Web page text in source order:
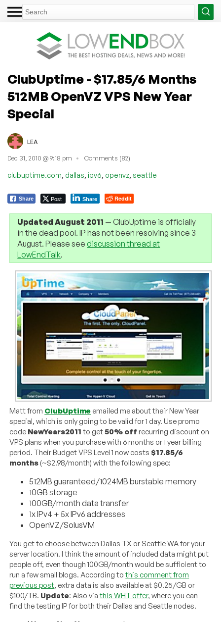
ClubUptime - $17.85/6 Months
512MB OpenVZ VPS New Year
Special
LEA
Dec 31, 2010 @ 9:18 pm Comments (82)
clubuptime.com, dallas, ipv6, openvz, seattle
Share Post Share Reddit
Updated August 2011 — ClubUptime is officially
in the dead pool. IP has not been resolving since 3
August. Please seediscussion thread at
LowEndTalk.
Matt from ClubUptime emailed me about their New Year
special, which is only going to be valid for 1 day. Use promo
code NewYears2011 to get50% off recurring discount on
VPS plans when you purchase with 6 months or 1 year billing
period. Their Budget VPS Level 1 now costs$17.85/6
months (~$2.98/month) with the following spec:
512MB guaranteed/1024MB burstable memory
10GB storage
100GB/month data transfer
1x IPv4 + 5x IPv6 addresses
OpenVZ/SolusVM
You get to choose between Dallas TX or Seattle WA for your
server location. I think the amount of included data might put
people off, even though 100GB/month would be sufficient to
run a few small blogs. According tothis comment from
previous post, extra data is also available at $0.25/GB or
$100/TB. Update: Also viathis WHT offer, where you can
find the testing IP for both their Dallas and Seattle nodes.